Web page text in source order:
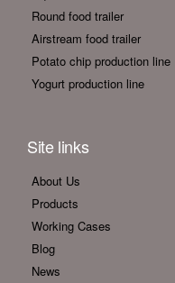
Round food trailer
Airstream food trailer
Potato chip production line
Yogurt production line
Site links
About Us
Products
Working Cases
Blog
News